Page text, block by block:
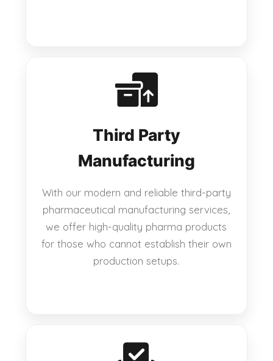
Third Party
Manufacturing
With our modern and reliable third-party
pharmaceutical manufacturing services,
we offer high-quality pharma products
for those who cannot establish their own
production setups.